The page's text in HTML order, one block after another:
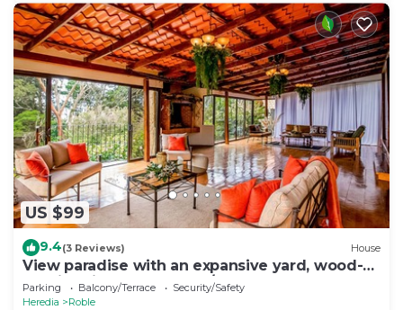
US $99
9.4(3 Reviews) House
View paradise with an expansive yard, wood-
burning fireplace, and W/D
Parking Balcony/Terrace
Security/Safety
Heredia
Roble